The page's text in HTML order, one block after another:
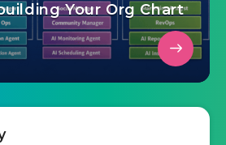
Your Org Chart